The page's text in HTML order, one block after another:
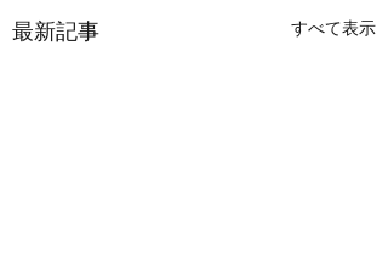
最新記事 すべて表示